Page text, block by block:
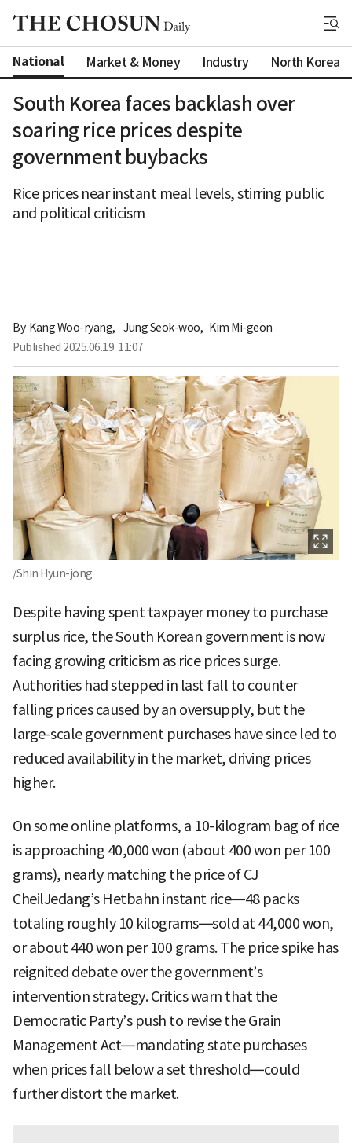
National Market & Money Industry North Korea
South Korea faces backlash over
soaring rice prices despite
government buybacks
Rice prices near instant meal levels, stirring public
and political criticism
By Kang Woo-ryang, Jung Seok-woo, Kim Mi-geon
Published 2025.06.19. 11:07
/Shin Hyun-jong
Despite having spent taxpayer money to purchase
surplus rice, the South Korean government is now
facing growing criticism as rice prices surge.
Authorities had stepped in last fall to counter
falling prices caused by an oversupply, but the
large-scale government purchases have since led to
reduced availability in the market, driving prices
higher.
On some online platforms, a 10-kilogram bag of rice
is approaching 40,000 won (about 400 won per 100
grams), nearly matching the price of CJ
CheilJedang’s Hetbahn instant rice—48 packs
totaling roughly 10 kilograms—sold at 44,000 won,
or about 440 won per 100 grams. The price spike has
reignited debate over the government’s
intervention strategy. Critics warn that the
Democratic Party’s push to revise the Grain
Management Act—mandating state purchases
when prices fall below a set threshold—could
further distort the market.